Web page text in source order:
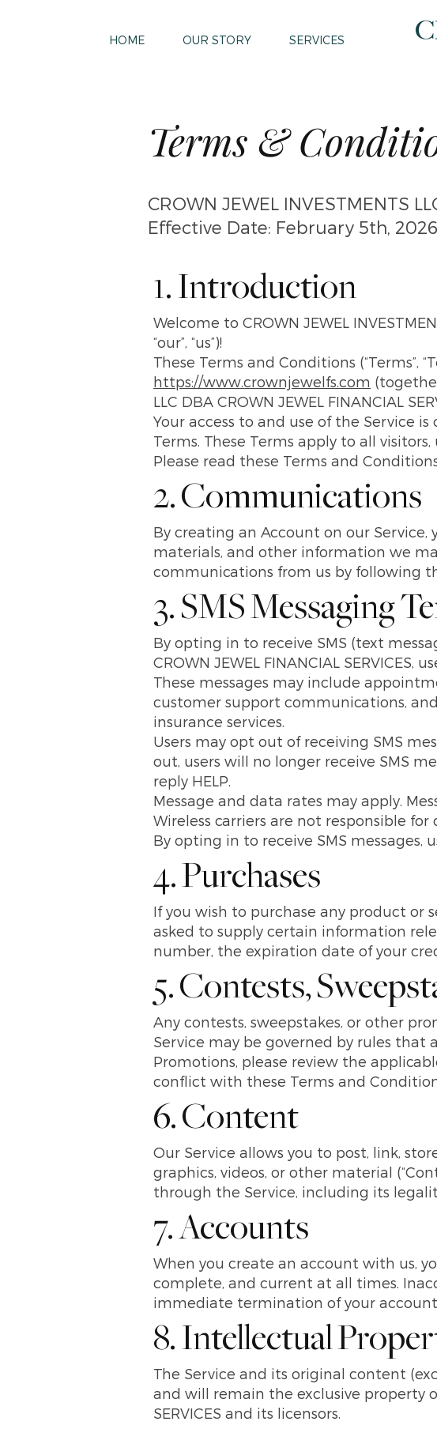
HOME OUR STORY SERVICES
Terms &
CROWN JEWEL INVESTMENTS
Effective Date: February 5th, 2026.
1. Introduction
Welcome to CROWN JEWEL
“our”, “us”)!
These Terms and Conditions (“Terms”,
https://www.crownjewelfs.com
LLC DBA CROWN JEWEL FINANCIAL
Your access to and use of the Service
Terms. These Terms apply to all
Please read these Terms and
2. Communications
By creating an Account on our
materials, and other information we
communications from us by following
3. SMS Messaging
By opting in to receive SMS (text
CROWN JEWEL FINANCIAL
These messages may include
customer support communications,
insurance services.
Users may opt out of receiving SMS
out, users will no longer receive SMS
reply HELP.
Message and data rates may apply.
Wireless carriers are not responsible for
By opting in to receive SMS messages,
4. Purchases
If you wish to purchase any product or
asked to supply certain information
number, the expiration date of your
5. Contests,
Any contests, sweepstakes, or other
Service may be governed by rules that
Promotions, please review the
conflict with these Terms and
6. Content
Our Service allows you to post, link,
graphics, videos, or other material
through the Service, including its
7. Accounts
When you create an account with us,
complete, and current at all times.
immediate termination of your account
8. Intellectual
The Service and its original content
and will remain the exclusive property of
SERVICES and its licensors.